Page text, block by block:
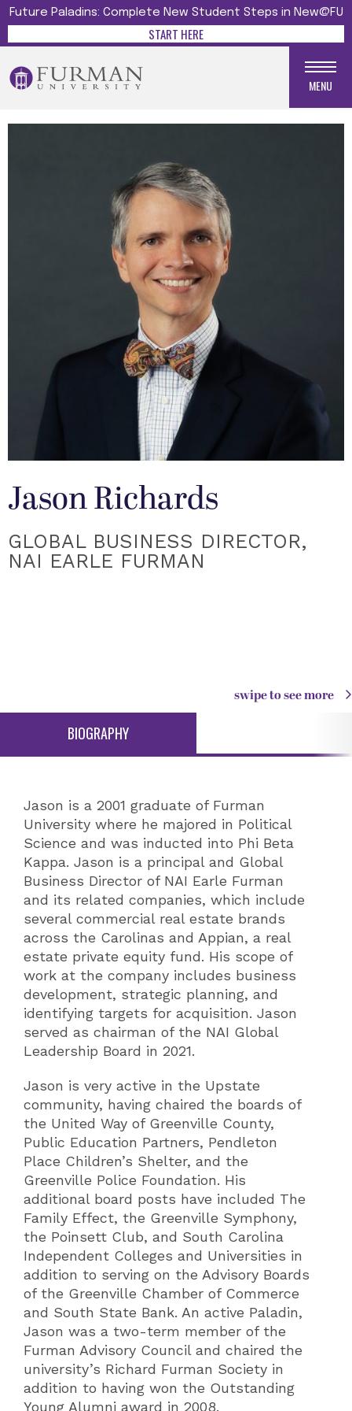
Future Paladins: Complete New Student Steps in New@FU
START HERE
MENU
Jason Richards
GLOBAL BUSINESS DIRECTOR,
NAI EARLE FURMAN
swipe to see more
BIOGRAPHY
Jason is a 2001 graduate of Furman
University where he majored in Political
Science and was inducted into Phi Beta
Kappa. Jason is a principal and Global
Business Director of NAI Earle Furman
and its related companies, which include
several commercial real estate brands
across the Carolinas and Appian, a real
estate private equity fund. His scope of
work at the company includes business
development, strategic planning, and
identifying targets for acquisition. Jason
served as chairman of the NAI Global
Leadership Board in 2021.
Jason is very active in the Upstate
community, having chaired the boards of
the United Way of Greenville County,
Public Education Partners, Pendleton
Place Children’s Shelter, and the
Greenville Police Foundation. His
additional board posts have included The
Family Effect, the Greenville Symphony,
the Poinsett Club, and South Carolina
Independent Colleges and Universities in
addition to serving on the Advisory Boards
of the Greenville Chamber of Commerce
and South State Bank. An active Paladin,
Jason was a two-term member of the
Furman Advisory Council and chaired the
university’s Richard Furman Society in
addition to having won the Outstanding
Young Alumni award in 2008.